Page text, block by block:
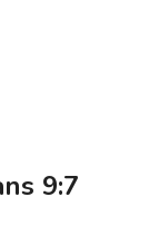
9:7